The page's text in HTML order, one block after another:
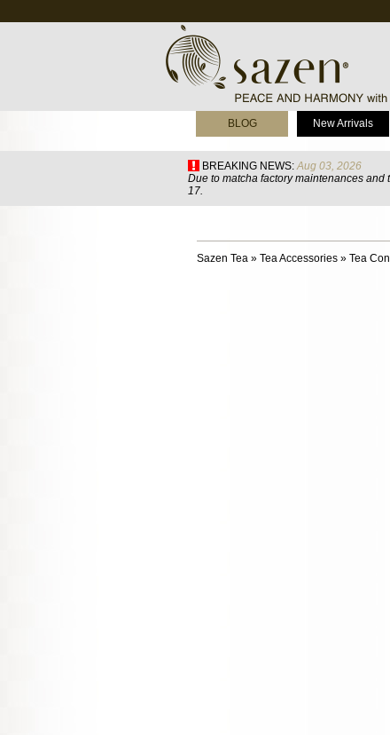
BLOG New Arrivals
BREAKING NEWS: Aug 03, 2026
Due to matcha factory maintenances and
17.
Sazen Tea » Tea Accessories » Tea